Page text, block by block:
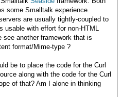
some Smalltalk experience.
are usually tightly-coupled to
usable with effort for non-HTML
another framework that is
format/Mime-type ?
be to place the code for the Curl
along with the code for the Curl
of that? Am I alone in thinking